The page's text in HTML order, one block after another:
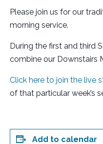
Please join us for our
morning service.
During the first and third
combine our Downstairs
Click here to join the live
of that particular week’s
Add to calendar